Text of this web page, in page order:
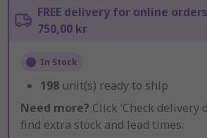
FREE delivery for online
750,00 kr
In Stock
198 unit(s) ready to ship
Need more? Click ‘Check delivery
find extra stock and lead times.